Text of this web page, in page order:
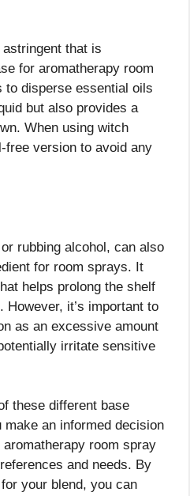
that is
for aromatherapy room
disperse essential oils
but also provides a
When using witch
free version to avoid any
rubbing alcohol, can also
for room sprays. It
helps prolong the shelf
it’s important to
as an excessive amount
irritate sensitive
these different base
an informed decision
room spray
and needs. By
your blend, you can